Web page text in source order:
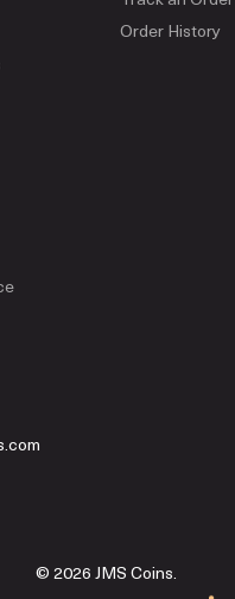
Order History
© 2026 JMS Coins.